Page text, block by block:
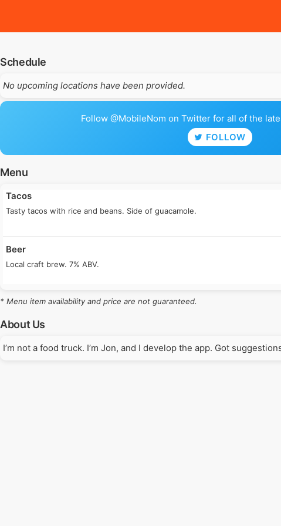
Schedule
No upcoming locations have been provided.
Follow @MobileNom on Twitter for all of the
FOLLOW
Menu
Tacos
Tasty tacos with rice and beans. Side of guacamole.
Beer
Local craft brew. 7% ABV.
* Menu item availability and price are not guaranteed.
About Us
I’m not a food truck. I’m Jon, and I develop the app. Got